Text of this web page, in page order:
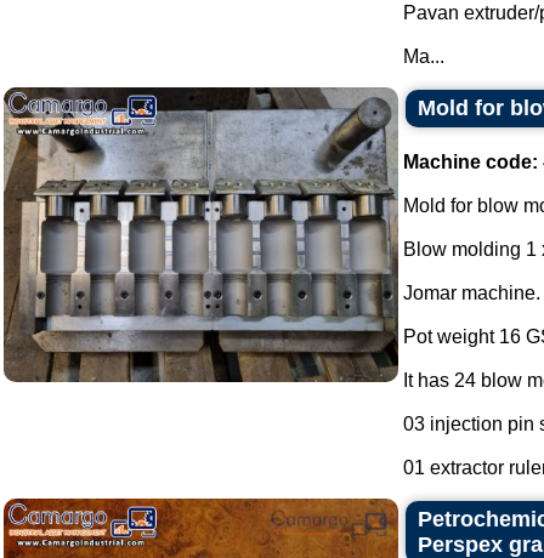
Pavan
Ma...
Mold for
Machine code:
Mold for blow
Blow molding 1
Jomar machine.
Pot weight 16
It has 24 blow
03 injection pin
01 extractor
Perspex